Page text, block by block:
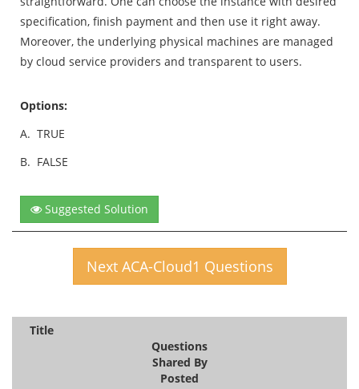
specification, finish payment and then use it right away.
Moreover, the underlying physical machines are managed
by cloud service providers and transparent to users.
Options:
A. TRUE
B. FALSE
Suggested Solution
Next ACA-Cloud1 Questions
Title
Questions
Shared By
Posted